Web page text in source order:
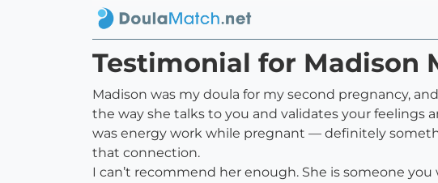
Testimonial for Madison
Madison was my doula for my second pregnancy,
the way she talks to you and validates your feelings
was energy work while pregnant — definitely
that connection.
I can’t recommend her enough. She is someone